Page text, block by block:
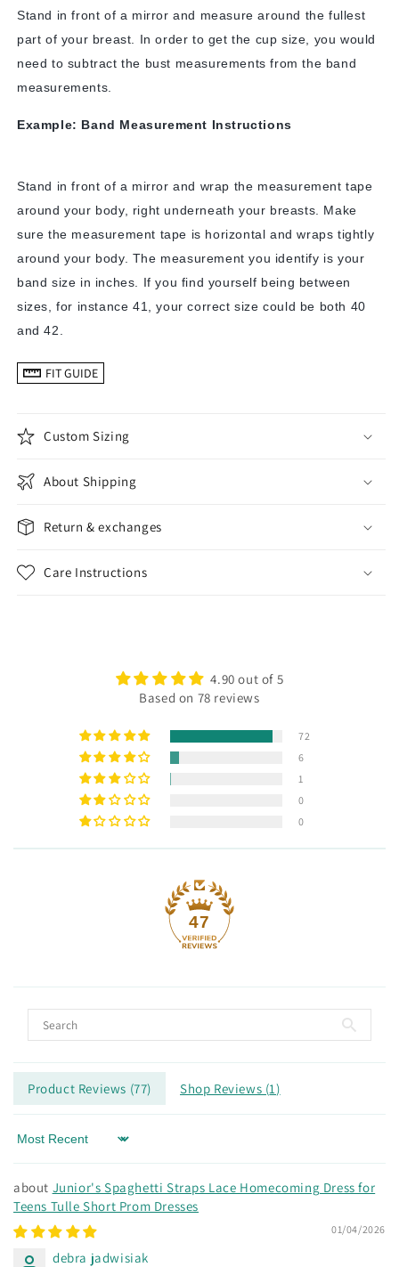
Stand in front of a mirror and measure around the fullest
part of your breast. In order to get the cup size, you would
need to subtract the bust measurements from the band
measurements.
Example: Band Measurement Instructions
Stand in front of a mirror and wrap the measurement tape
around your body, right underneath your breasts. Make
sure the measurement tape is horizontal and wraps tightly
around your body. The measurement you identify is your
band size in inches. If you find yourself being between
sizes, for instance 41, your correct size could be both 40
and 42.
FIT GUIDE
Custom Sizing
About Shipping
Return & exchanges
Care Instructions
4.90 out of 5
Based on 78 reviews
72
6
1
0
0
47
Product Reviews (77) Shop Reviews (1)
Sort by
Junior's Spaghetti Straps Lace Homecoming Dress for
Teens Tulle Short Prom Dresses
01/04/2026
debra jadwisiak